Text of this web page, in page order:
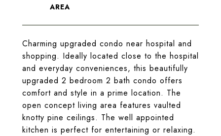
Charming upgraded condo near hospital and
shopping. Ideally located close to the hospital
and everyday conveniences, this beautifully
upgraded 2 bedroom 2 bath condo offers
comfort and style in a prime location. The
open concept living area features vaulted
knotty pine ceilings. The well appointed
kitchen is perfect for entertaining or relaxing.